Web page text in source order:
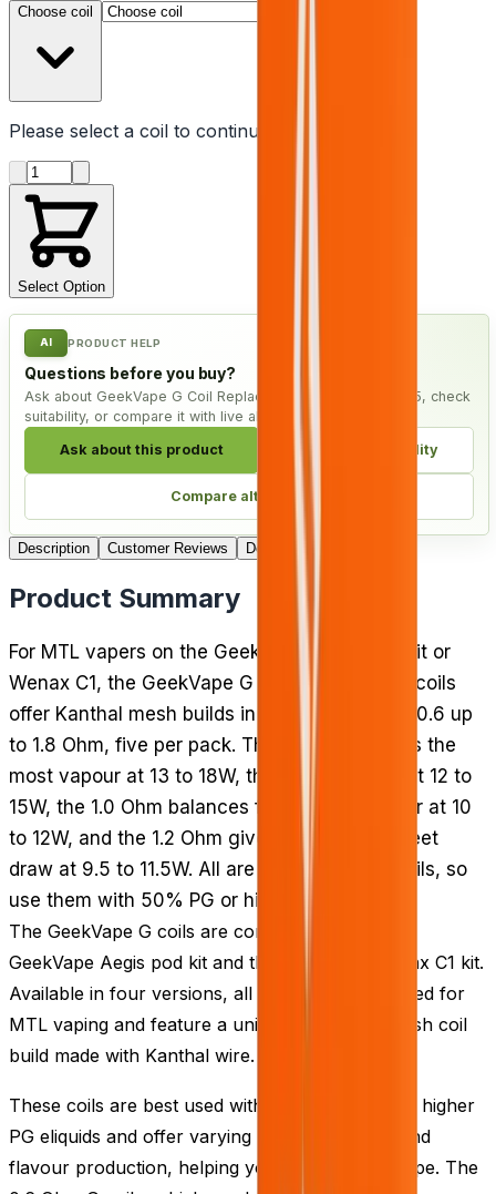
Choose coil
Please select a coil to continue
Product quantity
Select Option
AI PRODUCT HELP
Questions before you buy?
Ask about GeekVape G Coil Replacement Coils - Pack of 5, check
suitability, or compare it with live alternatives.
Ask about this product Check compatibility
Compare alternatives
Description Customer Reviews Delivery
Product Summary
For MTL vapers on the GeekVape Aegis pod kit or
Wenax C1, the GeekVape G Coil replacement coils
offer Kanthal mesh builds in resistances from 0.6 up
to 1.8 Ohm, five per pack. The 0.6 Ohm makes the
most vapour at 13 to 18W, the 0.8 Ohm runs at 12 to
15W, the 1.0 Ohm balances flavour and vapour at 10
to 12W, and the 1.2 Ohm gives the most discreet
draw at 9.5 to 11.5W. All are mouth-to-lung coils, so
use them with 50% PG or higher PG e-liquids.
The GeekVape G coils are compatible with the
GeekVape Aegis pod kit and the GeekVape Wenax C1 kit.
Available in four versions, all these coils are suited for
MTL vaping and feature a uniquely designed mesh coil
build made with Kanthal wire.
These coils are best used with either 50% PG or higher
PG eliquids and offer varying levels of vapour and
flavour production, helping you find the ideal vape. The